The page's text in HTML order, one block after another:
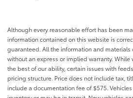
Although every reasonable effort has been
information contained on this website is
guaranteed. All the information and materials
without an express or implied warranty.
the best of our ability, certain issues with
pricing structure. Price does not include tax,
include a documentation fee of $575.